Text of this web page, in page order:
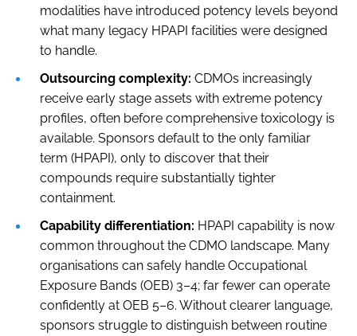
modalities have introduced potency levels beyond
what many legacy HPAPI facilities were designed
to handle.
Outsourcing complexity: CDMOs increasingly
receive early stage assets with extreme potency
profiles, often before comprehensive toxicology is
available. Sponsors default to the only familiar
term (HPAPI), only to discover that their
compounds require substantially tighter
containment.
Capability differentiation: HPAPI capability is now
common throughout the CDMO landscape. Many
organisations can safely handle Occupational
Exposure Bands (OEB) 3–4; far fewer can operate
confidently at OEB 5–6. Without clearer language,
sponsors struggle to distinguish between routine